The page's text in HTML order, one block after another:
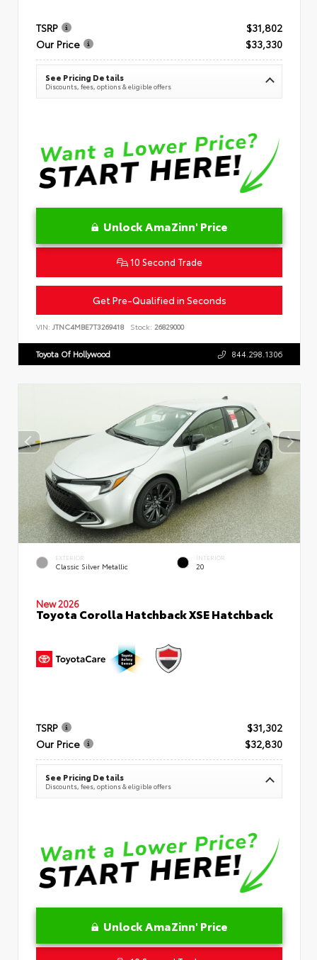
TSRP
$31,802
Our Price
$33,330
See Pricing Details
Discounts, fees, options & eligible offers
Unlock AmaZinn' Price
10 Second Trade
Get Pre-Qualified in Seconds
VIN: JTNC4MBE7T3269418 Stock: 26829000
Toyota Of Hollywood 844.298.1306
EXTERIOR
Classic Silver Metallic
INTERIOR
20
New 2026
Toyota Corolla Hatchback XSE Hatchback
TSRP
$31,302
Our Price
$32,830
See Pricing Details
Discounts, fees, options & eligible offers
Unlock AmaZinn' Price